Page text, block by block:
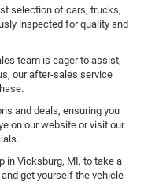
selection of cars, trucks,
inspected for quality and
team is eager to assist,
our after-sales service
and deals, ensuring you
on our website or visit our
in Vicksburg, MI, to take a
get yourself the vehicle